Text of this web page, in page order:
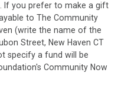
If you prefer to make a gift
to The Community
(write the name of the
Street, New Haven CT
specify a fund will be
Community Now